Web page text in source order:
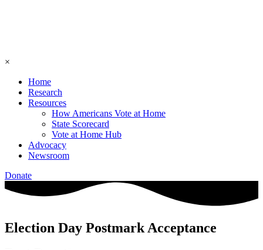
×
Home
Research
Resources
How Americans Vote at Home
State Scorecard
Vote at Home Hub
Advocacy
Newsroom
Donate
Election Day Postmark Acceptance